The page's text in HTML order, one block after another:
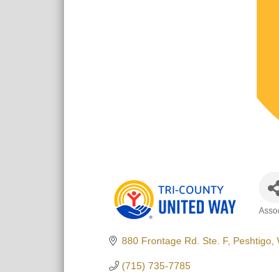
880 Frontage Rd. Ste. F Peshtigo
(715) 735-7785